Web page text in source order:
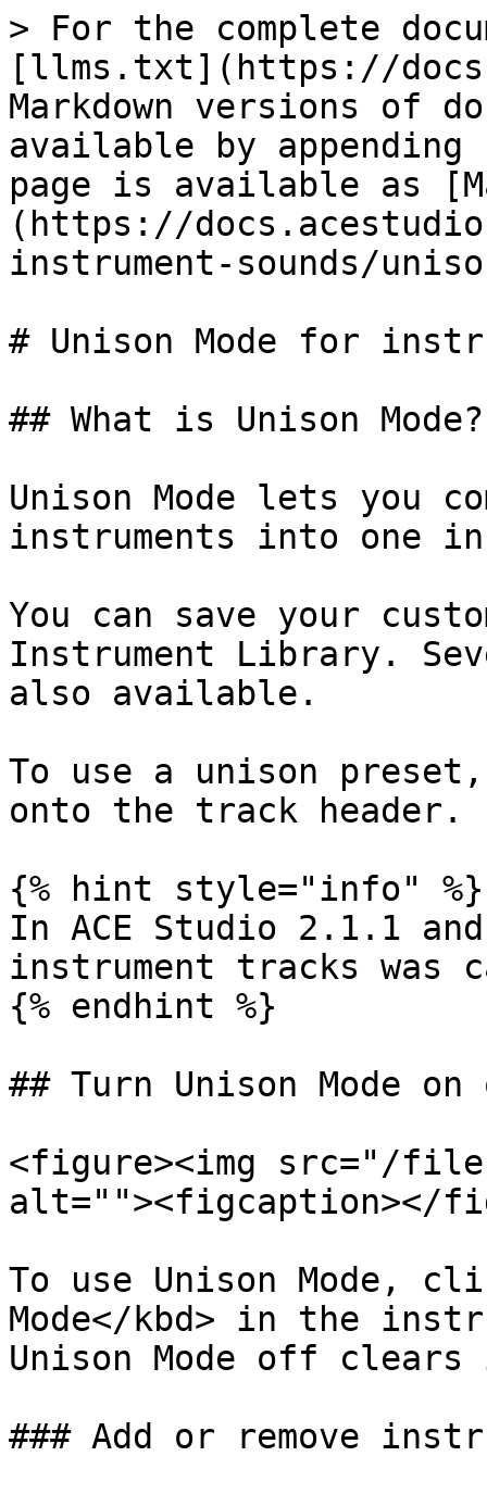
> For the complete
[llms.txt](https://
Markdown versions of
available by
page is available as
(https://
instrument-sounds/
# Unison Mode for
## What is Unison Mode?
Unison Mode lets you
instruments into one
You can save your
Instrument Library.
also available.
To use a unison
onto the track header.
{% hint style="info" %}
In ACE Studio 2.1.1
instrument tracks was
{% endhint %}
## Turn Unison Mode
<figure><img src="/
alt=""><figcaption></
To use Unison Mode,
Mode</kbd> in the
Unison Mode off
### Add or remove